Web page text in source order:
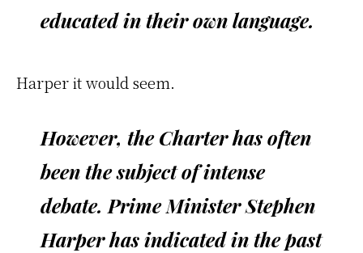
educated in their own language.
Harper it would seem.
However, the Charter has often
been the subject of intense
debate. Prime Minister Stephen
Harper has indicated in the past